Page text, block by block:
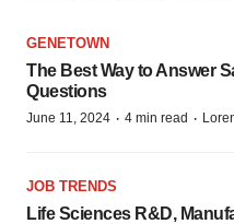
GENETOWN
The Best Way to Answer
Questions
June 11, 2024 · 4 min read ·
JOB TRENDS
Life Sciences R&D,